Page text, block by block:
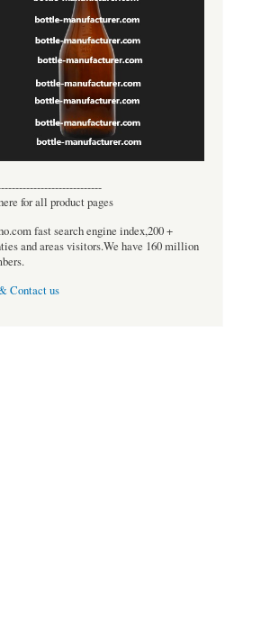
for all product pages
fast search engine index,200 +
and areas visitors.We have 160 million
Contact us